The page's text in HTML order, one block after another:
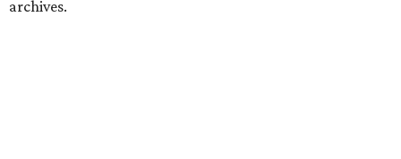
archives.